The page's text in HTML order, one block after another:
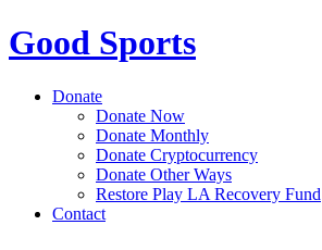
Good Sports
Donate
Donate Now
Donate Monthly
Donate Cryptocurrency
Donate Other Ways
Restore Play LA Recovery Fund
Contact